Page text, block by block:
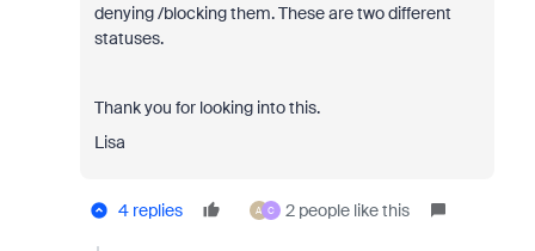
denying /blocking them. These are two different
statuses.
Thank you for looking into this.
Lisa
4 replies A C 2 people like this